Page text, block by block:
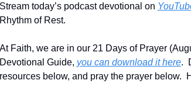
Stream today’s podcast devotional on
Rhythm of Rest.
At Faith, we are in our 21 Days of Prayer
Devotional Guide, you can download it here.
resources below, and pray the prayer below.